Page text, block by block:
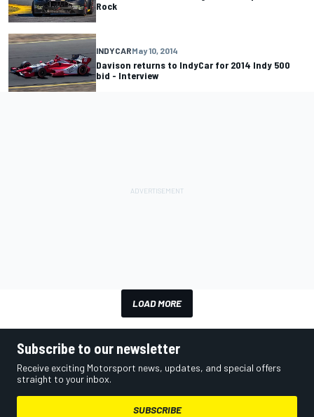
Rock
INDYCARMay 10, 2014
Davison returns to IndyCar for 2014 Indy 500
bid - Interview
LOAD MORE
Subscribe to our newsletter
Receive exciting Motorsport news, updates, and special offers
straight to your inbox.
SUBSCRIBE